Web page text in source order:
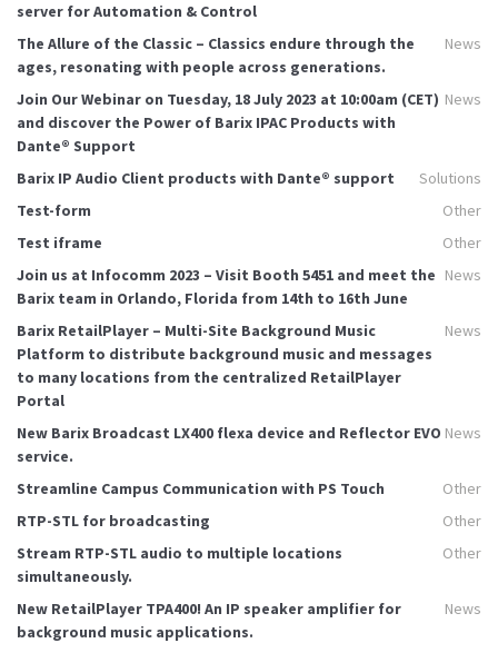
server for Automation & Control
The Allure of the Classic – Classics endure through the
ages, resonating with people across generations.
News
Join Our Webinar on Tuesday, 18 July 2023 at 10:00am (CET)
and discover the Power of Barix IPAC Products with
Dante® Support
News
Barix IP Audio Client products with Dante® support
Solutions
Test-form
Other
Test iframe
Other
Join us at Infocomm 2023 – Visit Booth 5451 and meet the
Barix team in Orlando, Florida from 14th to 16th June
News
Barix RetailPlayer – Multi-Site Background Music
Platform to distribute background music and messages
to many locations from the centralized RetailPlayer
Portal
News
New Barix Broadcast LX400 flexa device and Reflector EVO
service.
News
Streamline Campus Communication with PS Touch
Other
RTP-STL for broadcasting
Other
Stream RTP-STL audio to multiple locations
simultaneously.
Other
New RetailPlayer TPA400! An IP speaker amplifier for
background music applications.
News